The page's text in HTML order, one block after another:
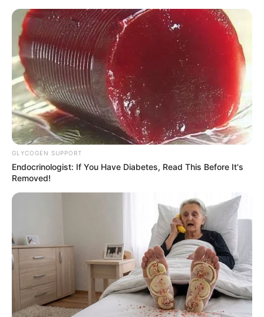
GLYCOGEN SUPPORT
Endocrinologist: If You Have Diabetes, Read This Before It's
Removed!